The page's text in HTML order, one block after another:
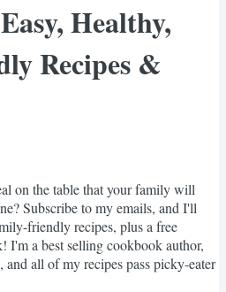
Healthy,
Recipes &
on the table that your family will
Subscribe to my emails, and I'll
friendly recipes, plus a free
I'm a best selling cookbook author,
all of my recipes pass picky-eater